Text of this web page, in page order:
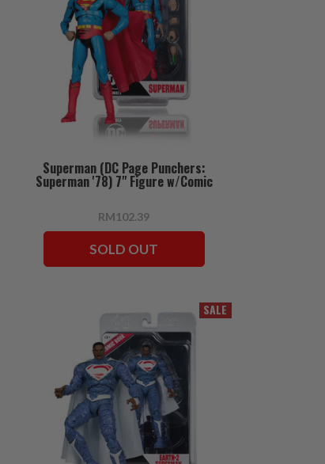
Superman (DC Page Punchers:
Superman '78) 7" Figure w/Comic
RM102.39
SOLD OUT
SALE